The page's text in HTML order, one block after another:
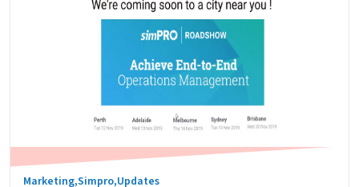
CRM
can
benefit
your
Sales
&
Marketing
Marketing,Simpro,Updates